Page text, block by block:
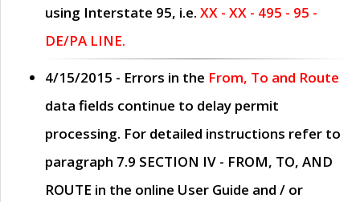
using Interstate 95, i.e. XX - XX - 495 - 95 -
DE/PA LINE.
4/15/2015 - Errors in the From, To and Route
data fields continue to delay permit
processing. For detailed instructions refer to
paragraph 7.9 SECTION IV - FROM, TO, AND
ROUTE in the online User Guide and / or